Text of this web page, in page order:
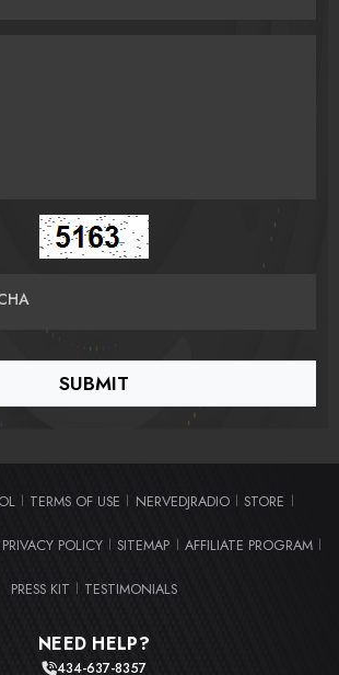
| TERMS OF USE | NERVEDJRADIO | STORE |
PRIVACY POLICY | SITEMAP | AFFILIATE PROGRAM |
PRESS KIT | TESTIMONIALS
NEED HELP?
434-637-8357